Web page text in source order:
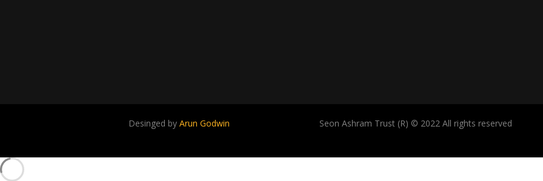
Desinged by Arun Godwin Seon Ashram Trust (R) © 2022 All rights reserved